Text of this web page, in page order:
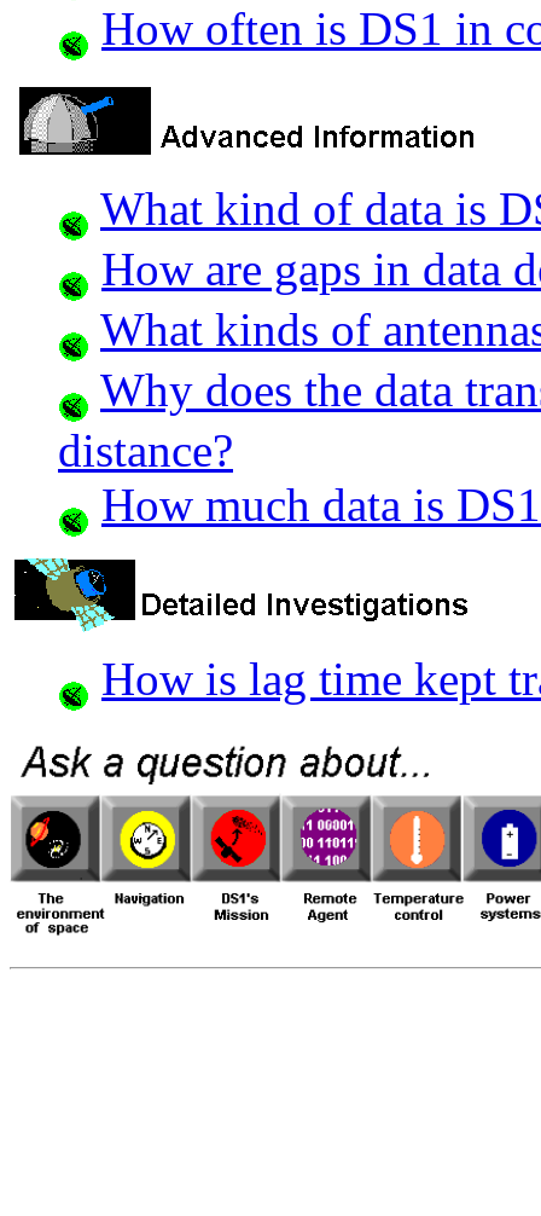
How often is DS1 in
What kind of data is
How are gaps in data
What kinds of
Why does the data
distance?
How much data is
How is lag time kept